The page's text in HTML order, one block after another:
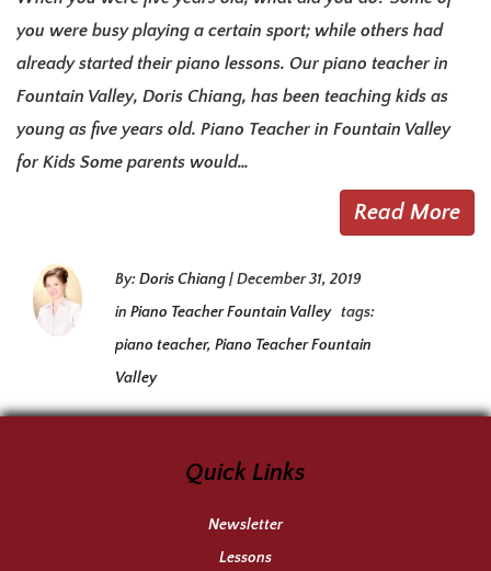
you were busy playing a certain sport; while others had
already started their piano lessons. Our piano teacher in
Fountain Valley, Doris Chiang, has been teaching kids as
young as five years old. Piano Teacher in Fountain Valley
for Kids Some parents would…
Read More
By:Doris Chiang|December 31, 2019
in Piano Teacher Fountain Valley tags:
piano teacher, Piano Teacher Fountain
Valley
Quick Links
Newsletter
Lessons